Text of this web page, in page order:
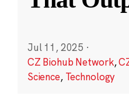
Jul 11, 2025 ·
CZ Biohub Network,
Science, Technology